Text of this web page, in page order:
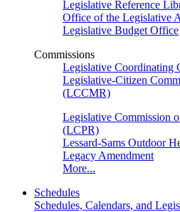
Legislative Reference
Office of the Legislative
Legislative Budget Office
Commissions
Legislative Coordinating
Legislative-Citizen
(LCCMR)
Legislative Commission
(LCPR)
Lessard-Sams Outdoor
Legacy Amendment
More...
Schedules
Schedules, Calendars, and